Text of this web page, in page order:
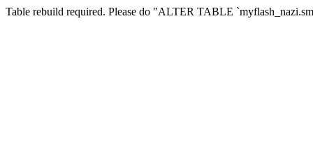
Table rebuild required. Please do "ALTER TABLE